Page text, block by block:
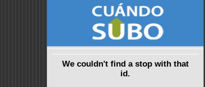
We couldn't find a stop with that
id.